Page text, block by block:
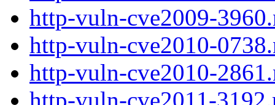
http-vuln-cve2009-
http-vuln-cve2010-
http-vuln-cve2010-